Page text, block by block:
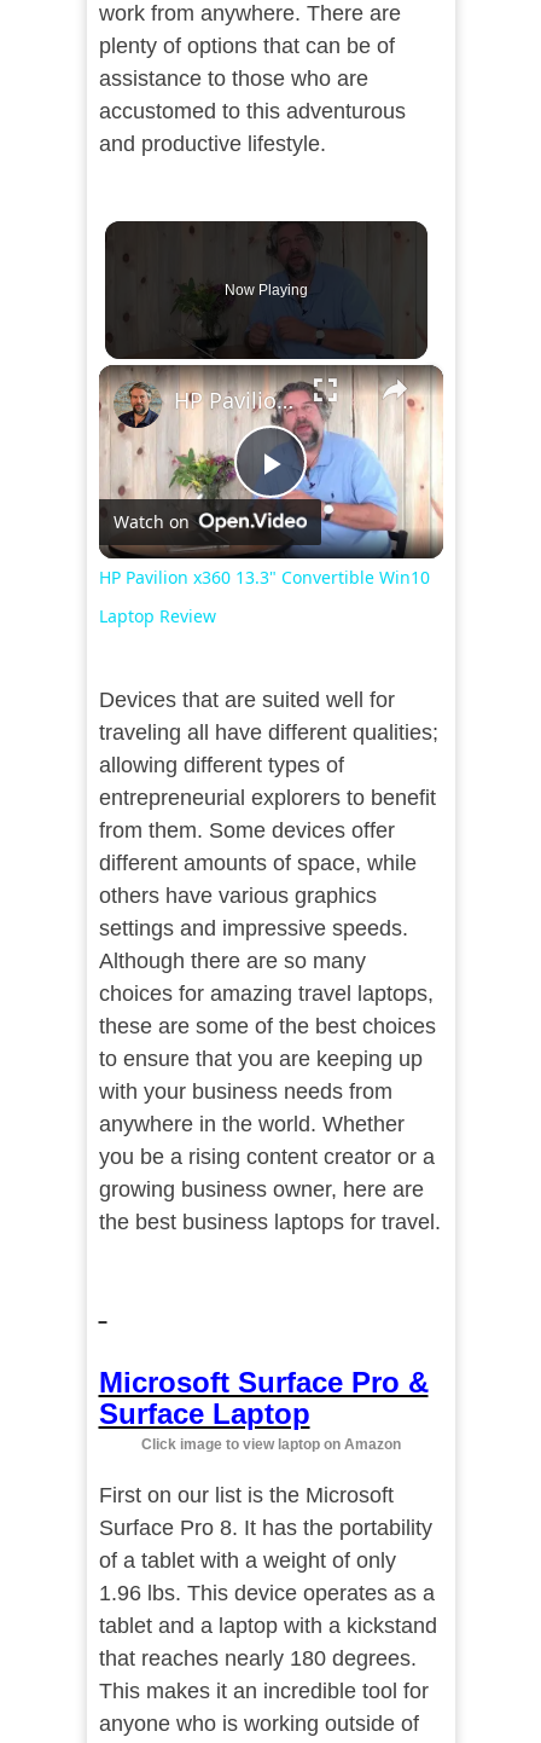
work from anywhere. There are
plenty of options that can be of
assistance to those who are
accustomed to this adventurous
and productive lifestyle.
Now Playing
×
Play
Video
HP Pavilion x360 13.3" Convertible Win10 Laptop Review
Watch on
HP Pavilion x360 13.3" Convertible Win10
Laptop Review
Devices that are suited well for
traveling all have different qualities;
allowing different types of
entrepreneurial explorers to benefit
from them. Some devices offer
different amounts of space, while
others have various graphics
settings and impressive speeds.
Although there are so many
choices for amazing travel laptops,
these are some of the best choices
to ensure that you are keeping up
with your business needs from
anywhere in the world. Whether
you be a rising content creator or a
growing business owner, here are
the best business laptops for travel.
Microsoft Surface Pro &
Surface Laptop
Click image to view laptop on Amazon
First on our list is the Microsoft
Surface Pro 8. It has the portability
of a tablet with a weight of only
1.96 lbs. This device operates as a
tablet and a laptop with a kickstand
that reaches nearly 180 degrees.
This makes it an incredible tool for
anyone who is working outside of